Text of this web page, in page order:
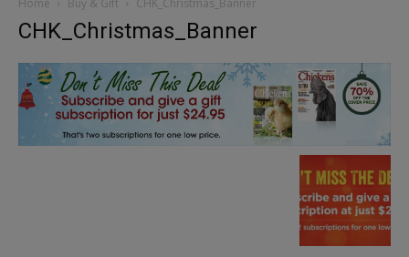
Home Buy & Gift CHK_Christmas_Banner
CHK_Christmas_Banner